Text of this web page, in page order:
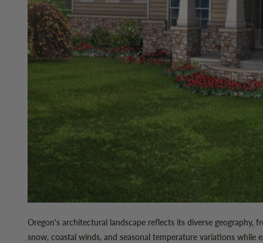
Oregon's architectural landscape reflects its diverse
snow, coastal winds, and seasonal temperature variations